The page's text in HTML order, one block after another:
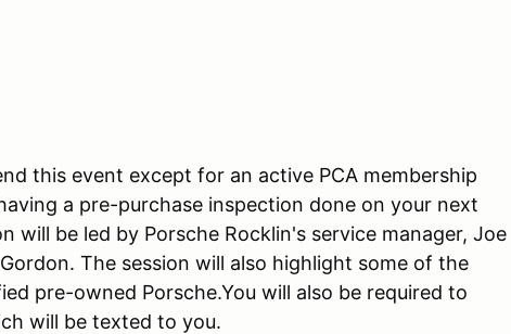
this event except for an active PCA membership
a pre-purchase inspection done on your next
will be led by Porsche Rocklin's service manager, Joe
The session will also highlight some of the
pre-owned Porsche.You will also be required to
will be texted to you.